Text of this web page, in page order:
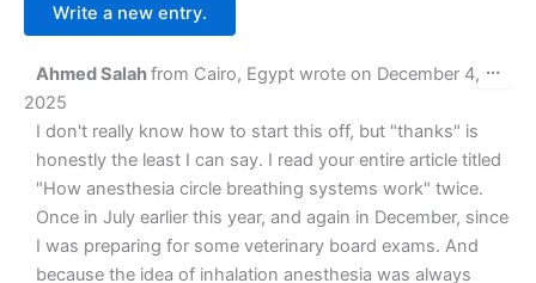
Ahmed Salahfrom Cairo, Egypt wrote on December 4,
2025
I don't really know how to start this off, but "thanks" is
honestly the least I can say. I read your entire article titled
"How anesthesia circle breathing systems work" twice.
Once in July earlier this year, and again in December, since
I was preparing for some veterinary board exams. And
because the idea of inhalation anesthesia was always
...